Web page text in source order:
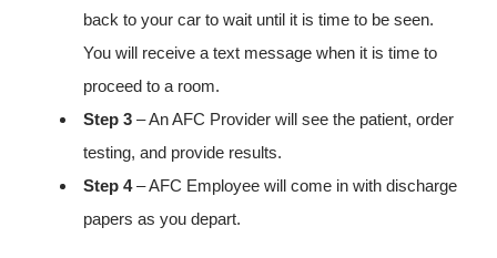
back to your car to wait until it is time to be seen.
You will receive a text message when it is time to
proceed to a room.
Step 3 – An AFC Provider will see the patient, order
testing, and provide results.
Step 4– AFC Employee will come in with discharge
papers as you depart.